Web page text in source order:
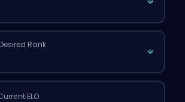
Desired Rank
ELO